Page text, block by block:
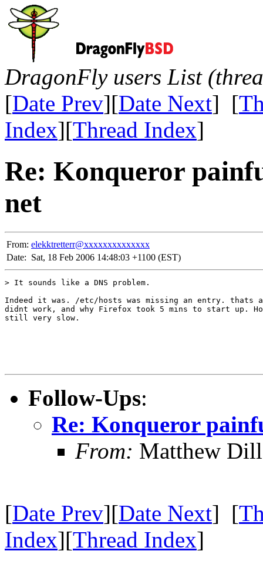
DragonFly users List
[Date Prev][Date Next] [
Index][Thread Index]
Re: Konqueror
net
From: elekktretterr@xxxxxxxxxxxxxx
Date: Sat, 18 Feb 2006 14:48:03 +1100 (EST)
> It sounds like a DNS problem.
Indeed it was. /etc/hosts was missing an entry. thats
didnt work, and why Firefox took 5 mins to start up.
still very slow.
Follow-Ups:
Re: Konqueror
From: Matthew
[Date Prev][Date Next] [
Index][Thread Index]